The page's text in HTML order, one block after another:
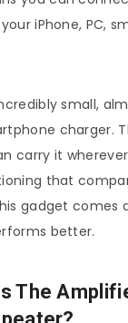
iPhone, PC,
small,
charger.
carry it
that
gadget comes
better.
The